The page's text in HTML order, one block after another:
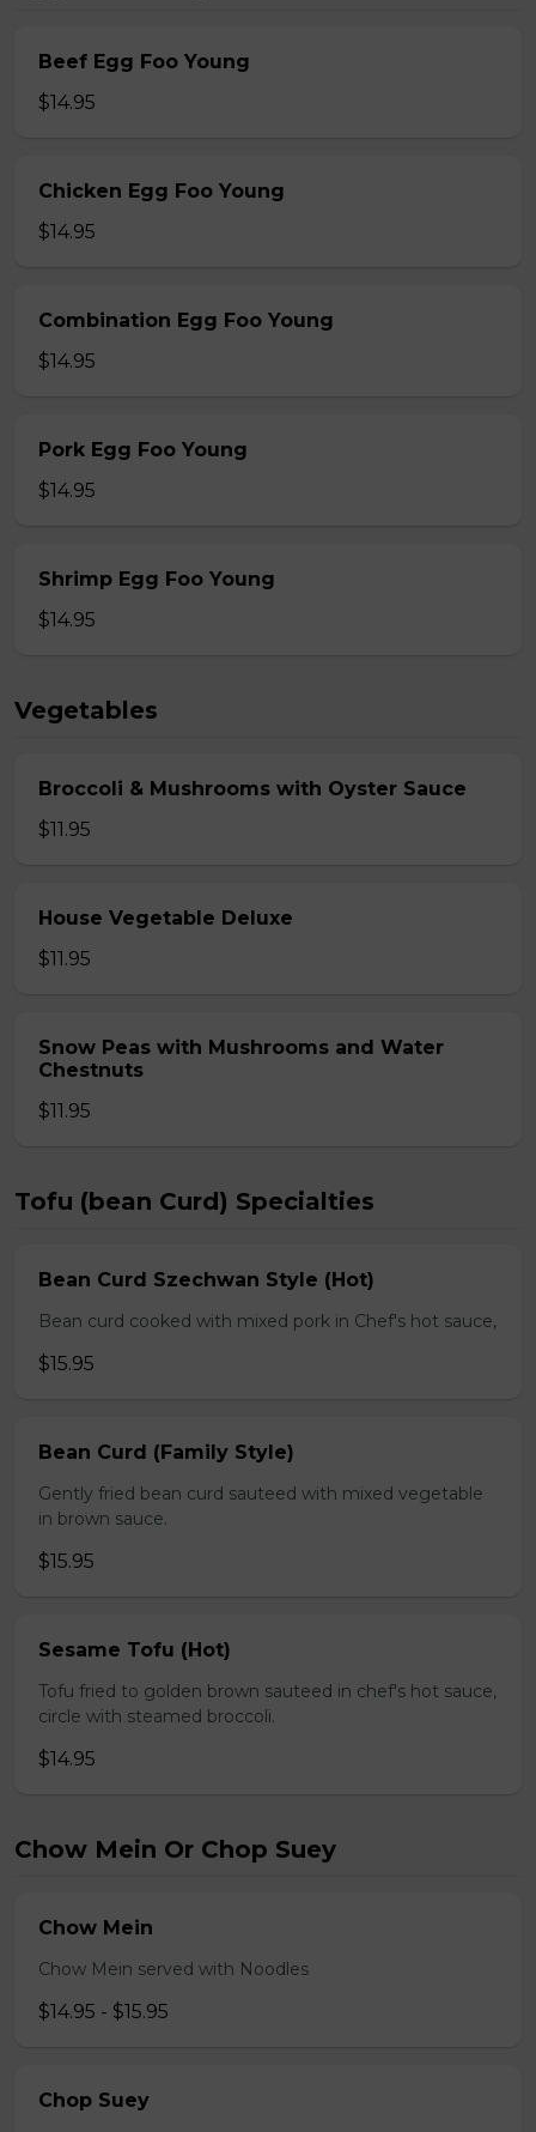
Beef Egg Foo Young
$14.95
Chicken Egg Foo Young
$14.95
Combination Egg Foo Young
$14.95
Pork Egg Foo Young
$14.95
Shrimp Egg Foo Young
$14.95
Vegetables
Broccoli & Mushrooms with Oyster Sauce
$11.95
House Vegetable Deluxe
$11.95
Snow Peas with Mushrooms and Water
Chestnuts
$11.95
Tofu (bean Curd) Specialties
Bean Curd Szechwan Style (Hot)
Bean curd cooked with mixed pork in Chef's hot sauce,
$15.95
Bean Curd (Family Style)
Gently fried bean curd sauteed with mixed vegetable
in brown sauce.
$15.95
Sesame Tofu (Hot)
Tofu fried to golden brown sauteed in chef's hot sauce,
circle with steamed broccoli.
$14.95
Chow Mein Or Chop Suey
Chow Mein
Chow Mein served with Noodles
$14.95 - $15.95
Chop Suey